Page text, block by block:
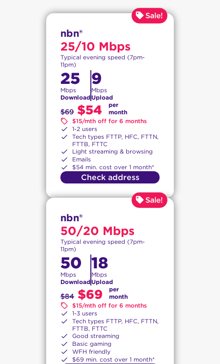
nbn®
25/10 Mbps
Typical evening speed (7pm-
11pm)
25
Mbps
Download
9
Mbps
Upload
$69 $54
per
month
$15/mth off for 6 months
1-2 users
Tech types FTTP, HFC, FTTN,
FTTB, FTTC
Light streaming & browsing
Emails
$54 min. cost over 1 month*
Check address
nbn®
50/20 Mbps
Typical evening speed (7pm-
11pm)
50
Mbps
Download
18
Mbps
Upload
$84 $69
per
month
$15/mth off for 6 months
1-3 users
Tech types FTTP, HFC, FTTN,
FTTB, FTTC
Good streaming
Basic gaming
WFH friendly
$69 min. cost over 1 month*